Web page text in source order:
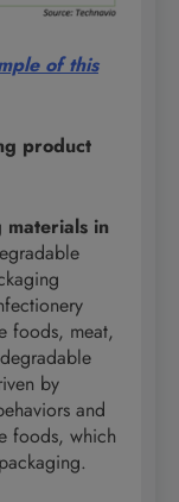
of this
product
in
foods, meat,
by
and
foods, which